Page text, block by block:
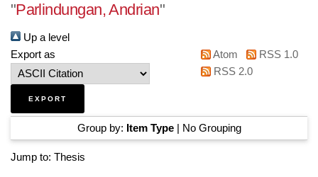
"Parlindungan, Andrian"
Up a level
Export as
Atom
RSS 1.0
RSS 2.0
Group by: Item Type| No Grouping
Jump to: Thesis